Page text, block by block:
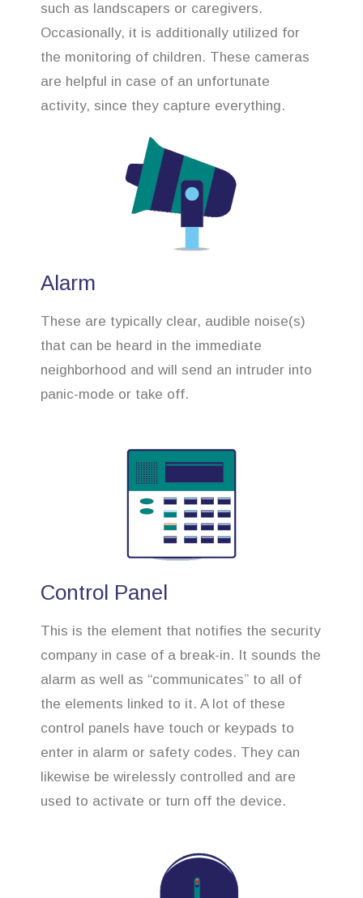
such as landscapers or caregivers.
Occasionally, it is additionally utilized for
the monitoring of children. These cameras
are helpful in case of an unfortunate
activity, since they capture everything.
Alarm
These are typically clear, audible noise(s)
that can be heard in the immediate
neighborhood and will send an intruder into
panic-mode or take off.
Control Panel
This is the element that notifies the security
company in case of a break-in. It sounds the
alarm as well as “communicates” to all of
the elements linked to it. A lot of these
control panels have touch or keypads to
enter in alarm or safety codes. They can
likewise be wirelessly controlled and are
used to activate or turn off the device.